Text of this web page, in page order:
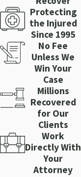
Protecting
the Injured
Since 1995
No Fee
Unless We
Win Your
Case
Millions
Recovered
for Our
Clients
Work
Directly With
Your
Attorney